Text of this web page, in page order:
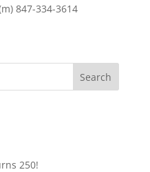
847-334-3614
Search
250!